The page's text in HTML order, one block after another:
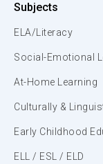
Subjects
ELA/Literacy
Social-Emotional
At-Home Learning
Culturally &
Early Childhood
ELL / ESL / ELD